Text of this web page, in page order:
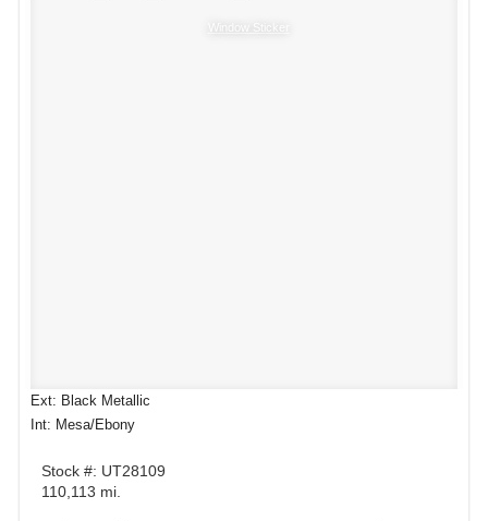
Window Sticker
Ext: Black Metallic
Int: Mesa/Ebony
Stock #: UT28109
110,113 mi.